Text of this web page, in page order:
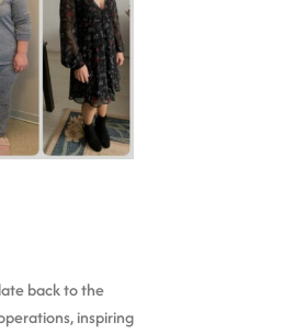
back to the
inspiring